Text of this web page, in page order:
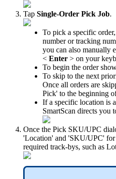
Tap Single-Order Pick Job.
To pick a specific order,
number or tracking
you can also manually
< Enter > on your
To begin the order
To skip to the next
Once all orders are
Pick' to the beginning
If a specific location is
SmartScan directs you
Once the Pick SKU/UPC
'Location' and 'SKU/UPC' for
required track-bys, such as